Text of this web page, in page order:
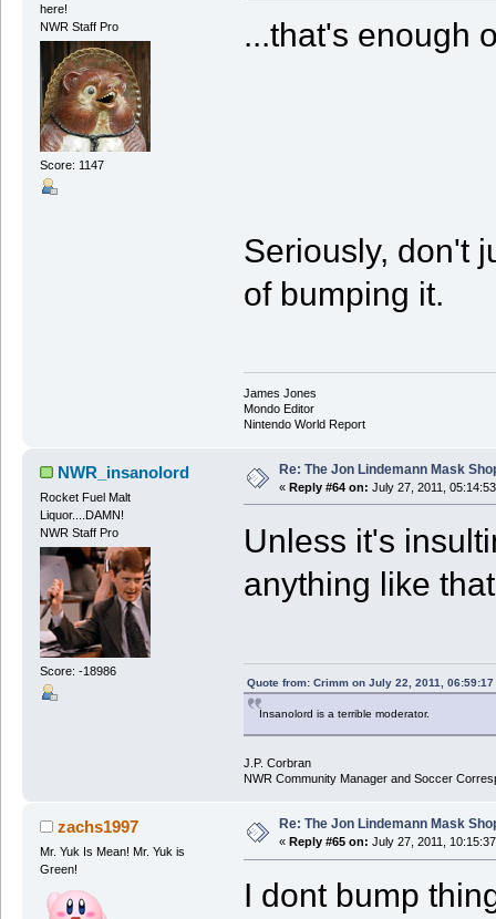
here!
NWR Staff Pro
Score: 1147
...that's enough
Seriously, don't
of bumping it.
James Jones
Mondo Editor
Nintendo World Report
NWR_insanolord
Rocket Fuel Malt
Liquor....DAMN!
NWR Staff Pro
Score: -18986
Re: The Jon Lindemann Mask
« Reply #64 on: July 27, 2011,
Unless it's
anything like
Quote from: Crimm on July 22, 2011, 06:59:17
Insanolord is a terrible moderator.
J.P. Corbran
NWR Community Manager and Soccer
zachs1997
Mr. Yuk Is Mean! Mr. Yuk is
Green!
Re: The Jon Lindemann Mask
« Reply #65 on: July 27, 2011,
I dont bump